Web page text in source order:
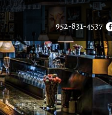
952-831-4537